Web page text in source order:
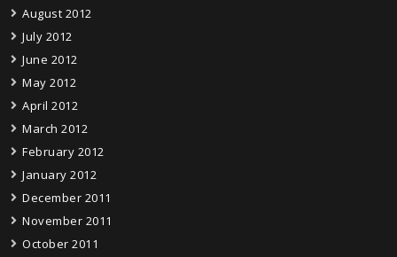
August 2012
July 2012
June 2012
May 2012
April 2012
March 2012
February 2012
January 2012
December 2011
November 2011
October 2011